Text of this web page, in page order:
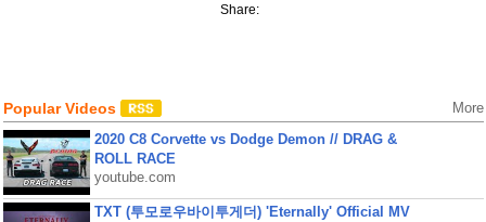
Share:
Popular Videos More
2020 C8 Corvette vs Dodge Demon // DRAG &
ROLL RACE
youtube.com
TXT (투모로우바이투게더) 'Eternally' Official MV